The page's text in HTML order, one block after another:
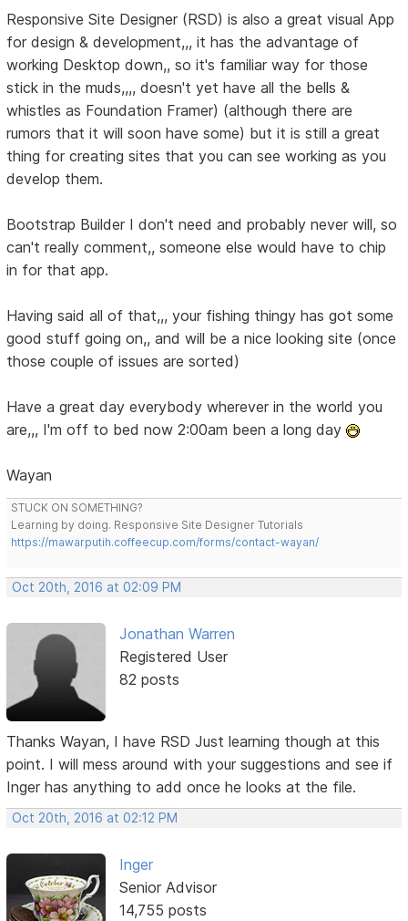
Responsive Site Designer (RSD) is also a great visual App
for design & development,,, it has the advantage of
working Desktop down,, so it's familiar way for those
stick in the muds,,,, doesn't yet have all the bells &
whistles as Foundation Framer) (although there are
rumors that it will soon have some) but it is still a great
thing for creating sites that you can see working as you
develop them.
Bootstrap Builder I don't need and probably never will, so
can't really comment,, someone else would have to chip
in for that app.
Having said all of that,,, your fishing thingy has got some
good stuff going on,, and will be a nice looking site (once
those couple of issues are sorted)
Have a great day everybody wherever in the world you
are,,, I'm off to bed now 2:00am been a long day
Wayan
STUCK ON SOMETHING?
Learning by doing. Responsive Site Designer Tutorials
https://mawarputih.coffeecup.com/forms/contact-wayan/
Oct 20th, 2016 at 02:09 PM
Jonathan Warren
Registered User
82 posts
Thanks Wayan, I have RSD Just learning though at this
point. I will mess around with your suggestions and see if
Inger has anything to add once he looks at the file.
Oct 20th, 2016 at 02:12 PM
Inger
Senior Advisor
14,755 posts